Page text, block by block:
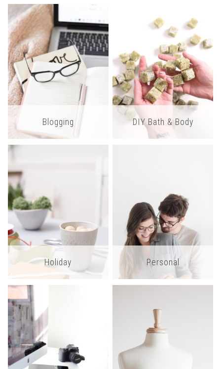
Blogging DIY Bath & Body
Holiday Personal